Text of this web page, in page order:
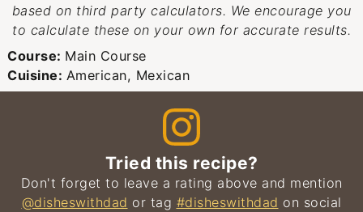
based on third party calculators. We encourage you
to calculate these on your own for accurate results.
Course: Main Course
Cuisine: American, Mexican
Tried this recipe?
Don't forget to leave a rating above and mention
@disheswithdad or tag #disheswithdad on social